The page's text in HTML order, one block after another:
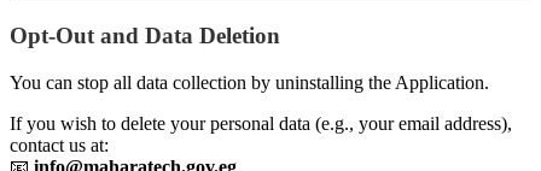
Opt-Out and Data Deletion
You can stop all data collection by uninstalling the Application.
If you wish to delete your personal data (e.g., your email address),
contact us at:
📧 info@maharatech.gov.eg